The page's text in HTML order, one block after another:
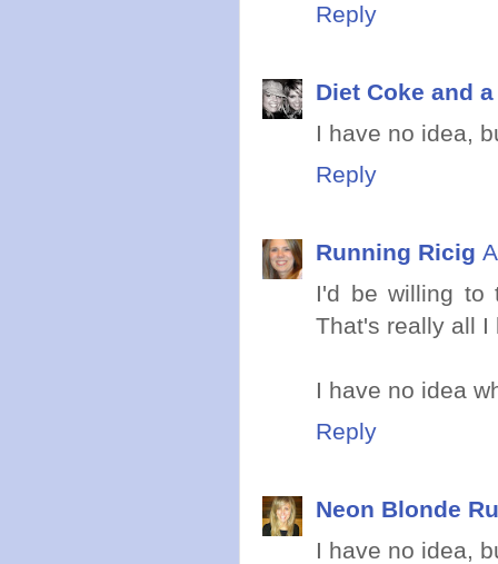
Reply
Diet Coke and
I have no idea,
Reply
Running Ricig
I'd be willing to
That's really all I
I have no idea
Reply
Neon Blonde
I have no idea,